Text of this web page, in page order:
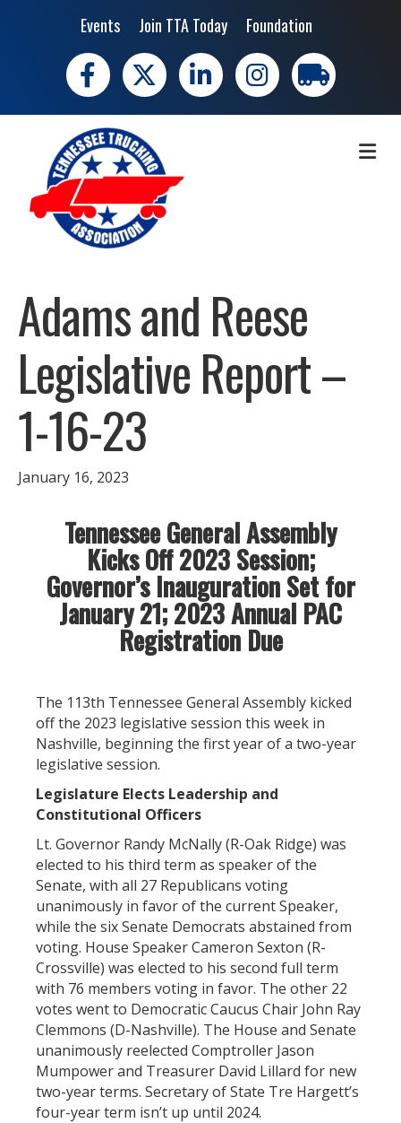
Events Join TTA Today Foundation
Facebook
X LinkedIn Instagramtrucking moves
Adams and Reese
Legislative Report –
1-16-23
January 16, 2023
Tennessee General Assembly
Kicks Off 2023 Session;
Governor’s Inauguration Set for
January 21; 2023 Annual PAC
Registration Due
The 113th Tennessee General Assembly kicked
off the 2023 legislative session this week in
Nashville, beginning the first year of a two-year
legislative session.
Legislature Elects Leadership and
Constitutional Officers
Lt. Governor Randy McNally (R-Oak Ridge) was
elected to his third term as speaker of the
Senate, with all 27 Republicans voting
unanimously in favor of the current Speaker,
while the six Senate Democrats abstained from
voting. House Speaker Cameron Sexton (R-
Crossville) was elected to his second full term
with 76 members voting in favor. The other 22
votes went to Democratic Caucus Chair John Ray
Clemmons (D-Nashville). The House and Senate
unanimously reelected Comptroller Jason
Mumpower and Treasurer David Lillard for new
two-year terms. Secretary of State Tre Hargett’s
four-year term isn’t up until 2024.